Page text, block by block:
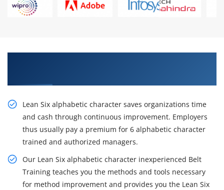
Lean Six alphabetic character saves organizations time
and cash through continuous improvement. Employers
thus usually pay a premium for 6 alphabetic character
trained and authorized managers.
Our Lean Six alphabetic character inexperienced Belt
Training teaches you the methods and tools necessary
for method improvement and provides you the Lean Six